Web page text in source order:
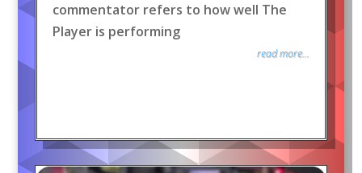
commentator refers to how well The
Player is performing
read more...